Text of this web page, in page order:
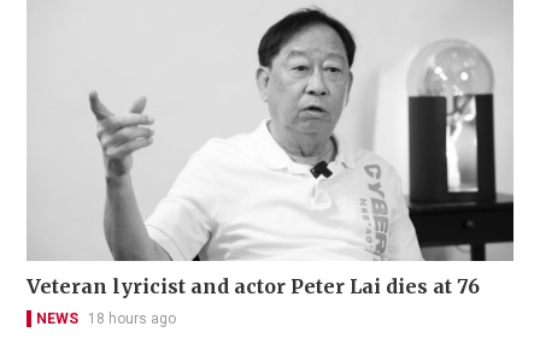
Veteran lyricist and actor Peter Lai dies at 76
NEWS 18 hours ago